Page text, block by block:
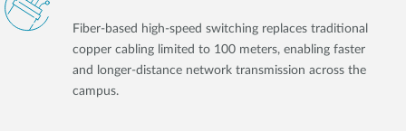
Fiber-based high-speed switching replaces traditional
copper cabling limited to 100 meters, enabling faster
and longer-distance network transmission across the
campus.